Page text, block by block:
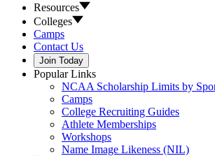
Resources
Colleges
Camps
Contact Us
Join Today
Popular Links
NCAA Scholarship Limits by
Camps
College Recruiting Guides
Athlete Memberships
Workshops
Name Image Likeness (NIL)